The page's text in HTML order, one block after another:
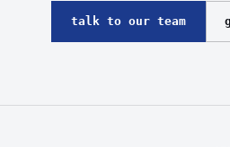
talk to our team